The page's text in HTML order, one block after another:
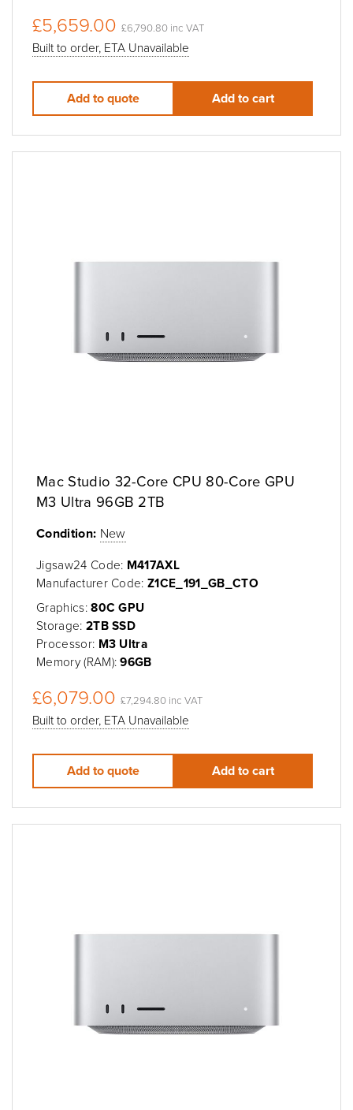
£5,659.00 £6,790.80 inc VAT
Built to order, ETA Unavailable
Add to quote Add to cart
Mac Studio 32-Core CPU 80-Core GPU
M3 Ultra 96GB 2TB
Condition: New
Jigsaw24 Code: M417AXL
Manufacturer Code:Z1CE_191_GB_CTO
Graphics:80C GPU
Storage: 2TB SSD
Processor: M3 Ultra
Memory (RAM):96GB
£6,079.00 £7,294.80 inc VAT
Built to order, ETA Unavailable
Add to quote Add to cart